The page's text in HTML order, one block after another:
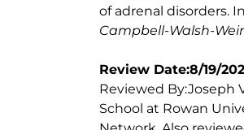
of adrenal disorders.
Campbell-Walsh-
Review Date:8/19/
Reviewed By:Joseph
School at Rowan